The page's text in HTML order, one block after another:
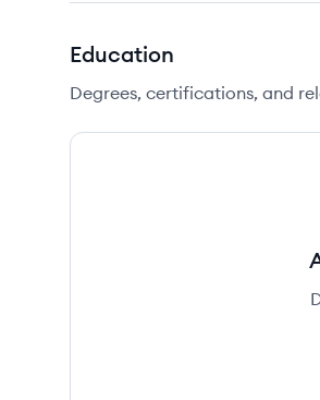
Education
Degrees, certifications, and